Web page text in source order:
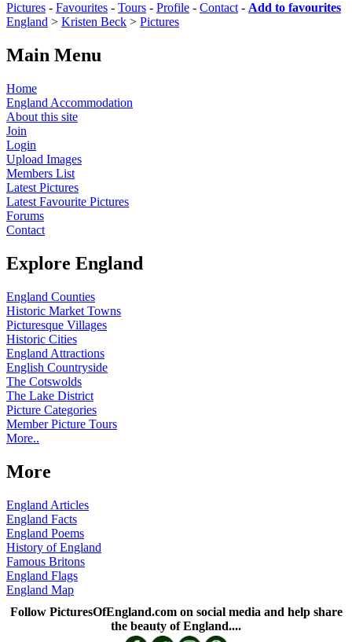
Pictures - Favourites - Tours - Profile - Contact - Add to favourites
England > Kristen Beck > Pictures
Main Menu
Home
England Accommodation
About this site
Join
Login
Upload Images
Members List
Latest Pictures
Latest Favourite Pictures
Forums
Contact
Explore England
England Counties
Historic Market Towns
Picturesque Villages
Historic Cities
England Attractions
English Countryside
The Cotswolds
The Lake District
Picture Categories
Member Picture Tours
More..
More
England Articles
England Facts
England Poems
History of England
Famous Britons
England Flags
England Map
Follow PicturesOfEngland.com on social media and help share
the beauty of England....